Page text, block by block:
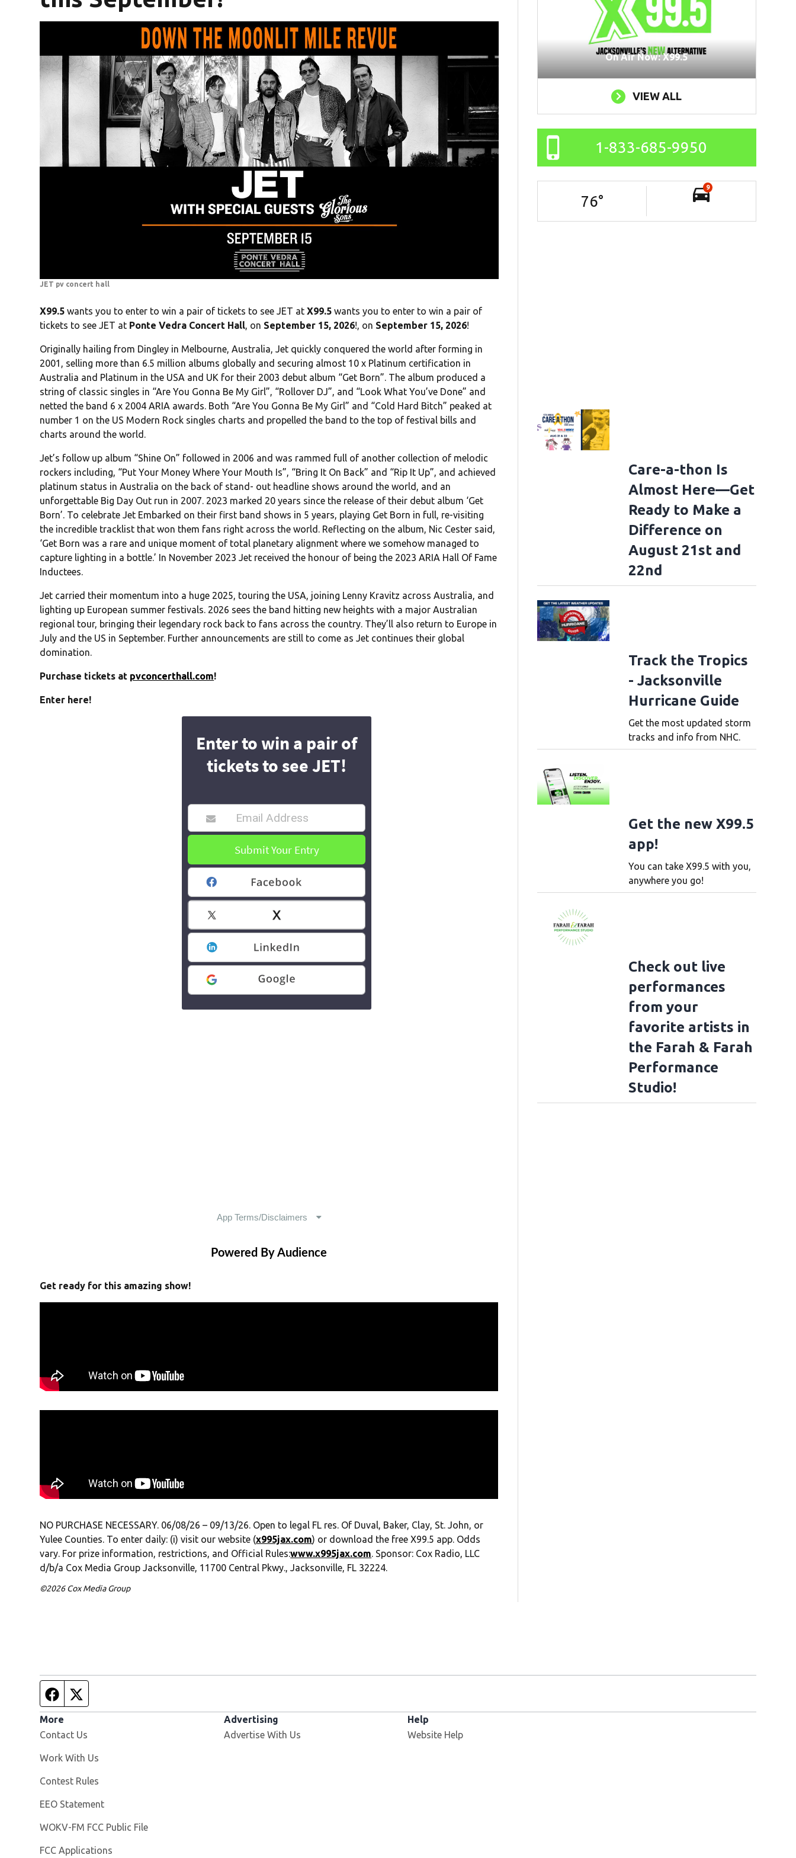
JET pv concert hall
X99.5 wants you to enter to win a pair of tickets to see JET atX99.5 wants you to enter to win a pair of
tickets to see JET at Ponte Vedra Concert Hall, on September 15, 2026!, on September 15, 2026!
Originally hailing from Dingley in Melbourne, Australia, Jet quickly conquered the world after forming in
2001, selling more than 6.5 million albums globally and securing almost 10 x Platinum certification in
Australia and Platinum in the USA and UK for their 2003 debut album “Get Born”. The album produced a
string of classic singles in “Are You Gonna Be My Girl”, “Rollover DJ”, and “Look What You’ve Done” and
netted the band 6 x 2004 ARIA awards. Both “Are You Gonna Be My Girl” and “Cold Hard Bitch” peaked at
number 1 on the US Modern Rock singles charts and propelled the band to the top of festival bills and
charts around the world.
Jet’s follow up album “Shine On” followed in 2006 and was rammed full of another collection of melodic
rockers including, “Put Your Money Where Your Mouth Is”, “Bring It On Back” and “Rip It Up”, and achieved
platinum status in Australia on the back of stand- out headline shows around the world, and an
unforgettable Big Day Out run in 2007. 2023 marked 20 years since the release of their debut album ‘Get
Born’. To celebrate Jet Embarked on their first band shows in 5 years, playing Get Born in full, re-visiting
the incredible tracklist that won them fans right across the world. Reflecting on the album, Nic Cester said,
‘Get Born was a rare and unique moment of total planetary alignment where we somehow managed to
capture lighting in a bottle.’ In November 2023 Jet received the honour of being the 2023 ARIA Hall Of Fame
Inductees.
Jet carried their momentum into a huge 2025, touring the USA, joining Lenny Kravitz across Australia, and
lighting up European summer festivals. 2026 sees the band hitting new heights with a major Australian
regional tour, bringing their legendary rock back to fans across the country. They’ll also return to Europe in
July and the US in September. Further announcements are still to come as Jet continues their global
domination.
Purchase tickets at pvconcerthall.com!
Enter here!
Powered By Audience
Get ready for this amazing show!
NO PURCHASE NECESSARY. 06/08/26 – 09/13/26. Open to legal FL res. Of Duval, Baker, Clay, St. John, or
Yulee Counties. To enter daily: (i) visit our website (x995jax.com) or download the free X99.5 app. Odds
vary. For prize information, restrictions, and Official Rules:www.x995jax.com. Sponsor: Cox Radio, LLC
d/b/a Cox Media Group Jacksonville, 11700 Central Pkwy., Jacksonville, FL 32224.
©2026 Cox Media Group
On Air Now: X99.5
VIEW ALL
1-833-685-9950
76°
9
Care-a-thon Is
Almost Here—Get
Ready to Make a
Difference on
August 21st and
22nd
Track the Tropics
- Jacksonville
Hurricane Guide
Get the most updated storm
tracks and info from NHC.
Get the new X99.5
app!
You can take X99.5 with you,
anywhere you go!
Check out live
performances
from your
favorite artists in
the Farah & Farah
Performance
Studio!
Facebook page
More
Contact Us
Work With Us
Contest Rules
EEO Statement
WOKV-FM FCC Public File
FCC Applications
Advertising
Advertise With Us
Help
Website Help